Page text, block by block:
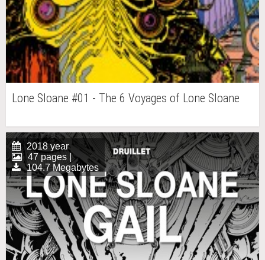
Lone Sloane #01 - The 6 Voyages of Lone Sloane
2018 year
47 pages |
104.7 Megabytes